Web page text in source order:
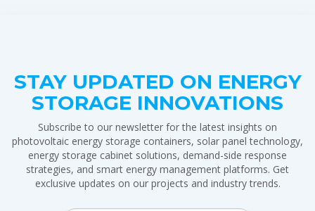
STAY UPDATED ON ENERGY
STORAGE INNOVATIONS
Subscribe to our newsletter for the latest insights on
photovoltaic energy storage containers, solar panel technology,
energy storage cabinet solutions, demand-side response
strategies, and smart energy management platforms. Get
exclusive updates on our projects and industry trends.